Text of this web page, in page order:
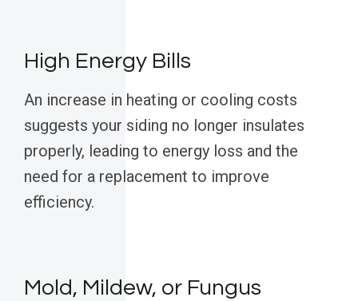
High Energy Bills
An increase in heating or cooling costs
suggests your siding no longer insulates
properly, leading to energy loss and the
need for a replacement to improve
efficiency.
Mold, Mildew, or Fungus